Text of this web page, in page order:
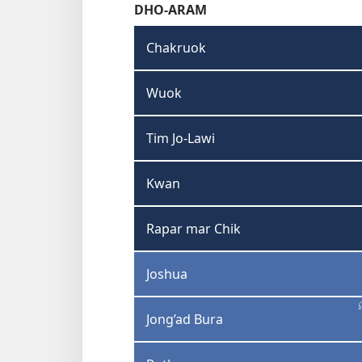
DHO-ARAM
Chakruok
Wuok
Tim Jo-Lawi
Kwan
Rapar mar Chik
Joshua
Jong’ad Bura